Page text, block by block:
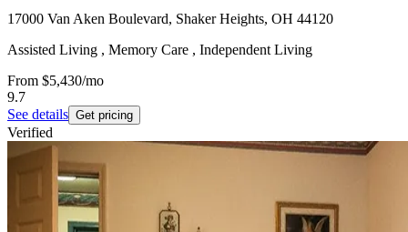
17000 Van Aken Boulevard, Shaker Heights, OH 44120
Assisted Living , Memory Care , Independent Living
From $5,430/mo
9.7
See details Get pricing
Verified